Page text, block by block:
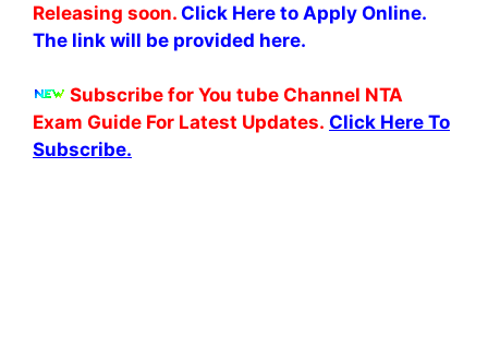
Releasing soon. Click Here to Apply Online.
The link will be provided here.
Subscribe for You tube Channel NTA
Exam Guide For Latest Updates. Click Here To
Subscribe.